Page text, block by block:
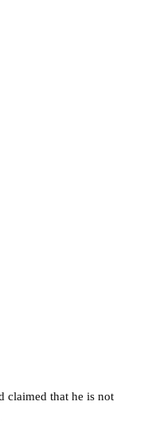
claimed that he is not